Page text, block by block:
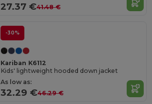
27.37 €41.48 €
-30%
Kariban K6112
Kids' lightweight hooded down jacket
As low as:
32.29 €46.29 €